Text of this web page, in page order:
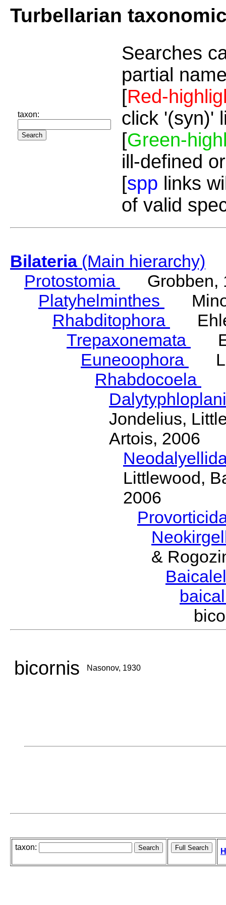
Turbellarian
taxon:
Searches
partial
[Red-
click '(syn)'
[Green-
ill-defined
[spp links
of valid
Bilateria(Main hierarchy)
Protostomia
Grobben,
Platyhelminthes
Rhabditophora
Trepaxonemata
Euneoophora
Rhabdocoela
Jondelius,
Artois, 2006
Littlewood,
2006
&
bicornis Nasonov, 1930
taxon: